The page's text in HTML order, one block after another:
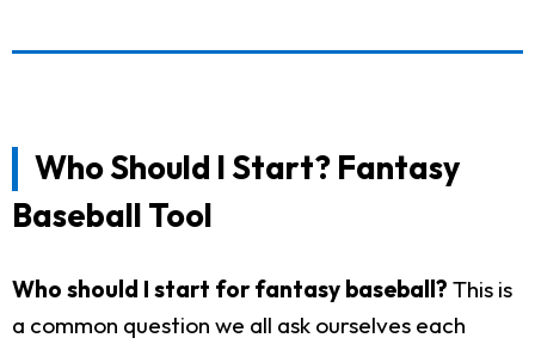
Who Should I Start? Fantasy
Baseball Tool
Who should I start for fantasy baseball? This is
a common question we all ask ourselves each